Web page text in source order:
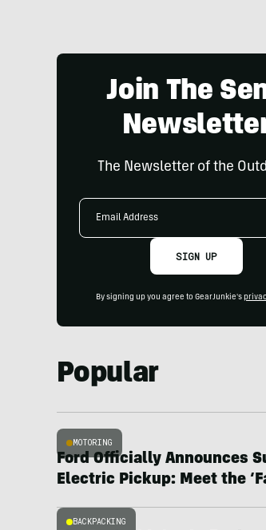
Join The
The Newsletter of the
Email
SIGN UP
By signing up you agree to GearJunkie's
Popular
MOTORING
Ford Officially Announces
Electric Pickup: Meet the
BACKPACKING